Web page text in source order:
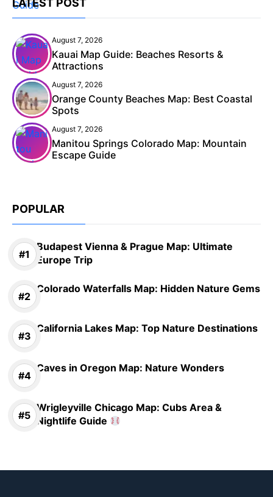
LATEST POST
August 7, 2026
Kauai Map Guide: Beaches Resorts &
Attractions
August 7, 2026
Orange County Beaches Map: Best Coastal
Spots
August 7, 2026
Manitou Springs Colorado Map: Mountain
Escape Guide
POPULAR
Budapest Vienna & Prague Map: Ultimate
Europe Trip
Colorado Waterfalls Map: Hidden Nature Gems
California Lakes Map: Top Nature Destinations
Caves in Oregon Map: Nature Wonders
Wrigleyville Chicago Map: Cubs Area &
Nightlife Guide